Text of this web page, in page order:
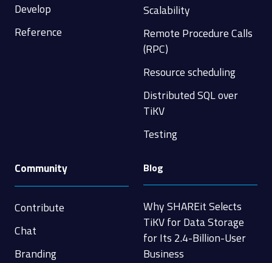
Develop
Reference
Scalability
Remote Procedure Calls
(RPC)
Resource scheduling
Distributed SQL over
TiKV
Testing
Community
Contribute
Chat
Branding
Blog
Why SHAREit Selects
TiKV for Data Storage
for Its 2.4-Billion-User
Business